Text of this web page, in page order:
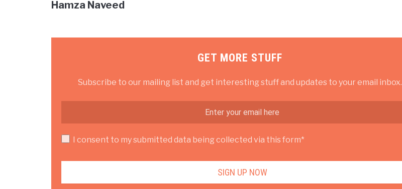
Hamza Naveed
GET MORE STUFF
Subscribe to our mailing list and get interesting stuff and updates to your email inbox.
I consent to my submitted data being collected via this form*